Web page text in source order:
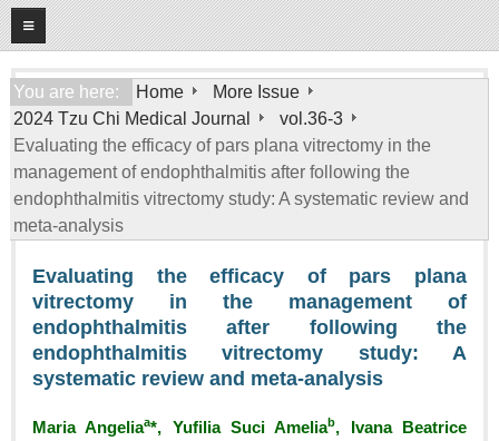
07 2026
Home
About
General Information
Editorial Board
For Authors
Open Access Journal
More Issue
Tzu Chi Medical Foundation
You are here: Home
More Issue
2024 Tzu Chi Medical Journal
vol.36-3
Evaluating the efficacy of pars plana vitrectomy in the
management of endophthalmitis after following the
endophthalmitis vitrectomy study: A systematic review and
meta‑analysis
Evaluating the efficacy of pars plana
vitrectomy in the management of
endophthalmitis after following the
endophthalmitis vitrectomy study: A
systematic review and meta‑analysis
Maria Angeliaa*, Yufilia Suci Ameliab, Ivana Beatrice